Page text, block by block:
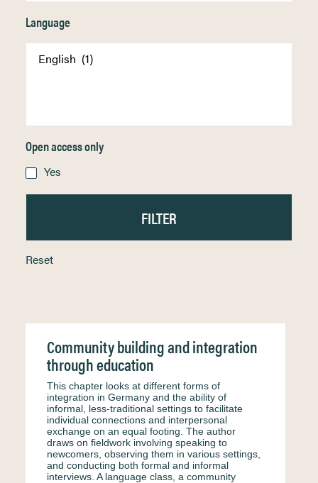
Language
Open access only
Yes
Reset
Community building and integration
through education
This chapter looks at different forms of
integration in Germany and the ability of
informal, less-traditional settings to facilitate
individual connections and interpersonal
exchange on an equal footing. The author
draws on fieldwork involving speaking to
newcomers, observing them in various settings,
and conducting both formal and informal
interviews. A language class, a community